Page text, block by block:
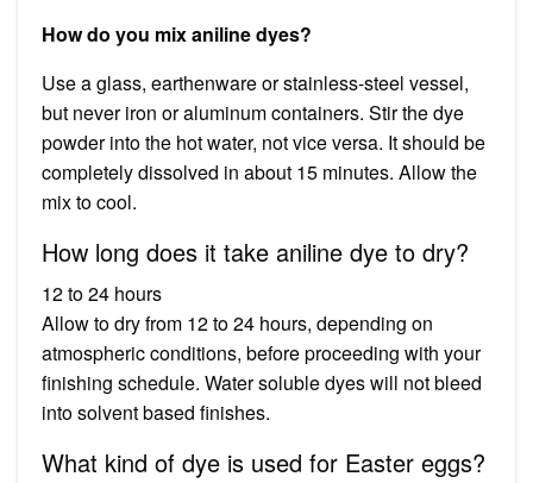
How do you mix aniline dyes?
Use a glass, earthenware or stainless-steel vessel,
but never iron or aluminum containers. Stir the dye
powder into the hot water, not vice versa. It should be
completely dissolved in about 15 minutes. Allow the
mix to cool.
How long does it take aniline dye to dry?
12 to 24 hours
Allow to dry from 12 to 24 hours, depending on
atmospheric conditions, before proceeding with your
finishing schedule. Water soluble dyes will not bleed
into solvent based finishes.
What kind of dye is used for Easter eggs?